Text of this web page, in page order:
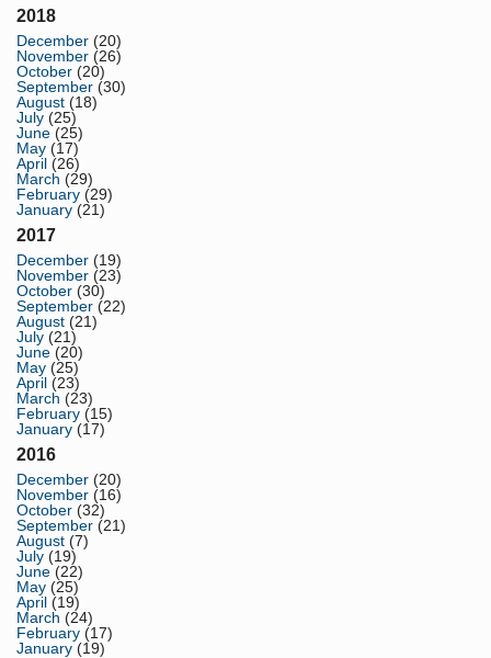
2018
December (20)
November (26)
October (20)
September (30)
August (18)
July (25)
June (25)
May (17)
April (26)
March (29)
February (29)
January (21)
2017
December (19)
November (23)
October (30)
September (22)
August (21)
July (21)
June (20)
May (25)
April (23)
March (23)
February (15)
January (17)
2016
December (20)
November (16)
October (32)
September (21)
August (7)
July (19)
June (22)
May (25)
April (19)
March (24)
February (17)
January (19)